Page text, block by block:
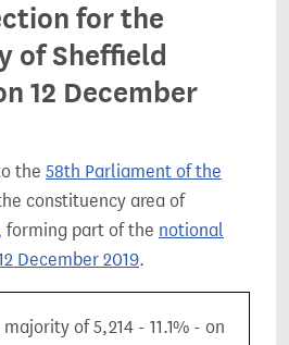
for the
of Sheffield
12 December
the 58th Parliament of the
constituency area of
forming part of the notional
December 2019.
of 5,214 - 11.1% - on